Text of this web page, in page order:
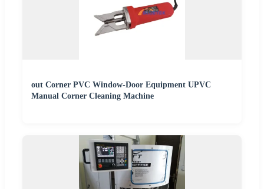
out Corner PVC Window-Door Equipment UPVC
Manual Corner Cleaning Machine